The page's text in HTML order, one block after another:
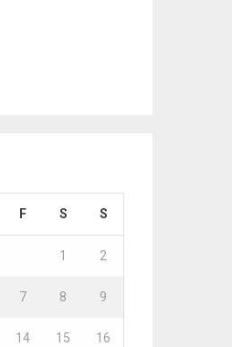
F S S
1 2
7 8 9
14 15 16